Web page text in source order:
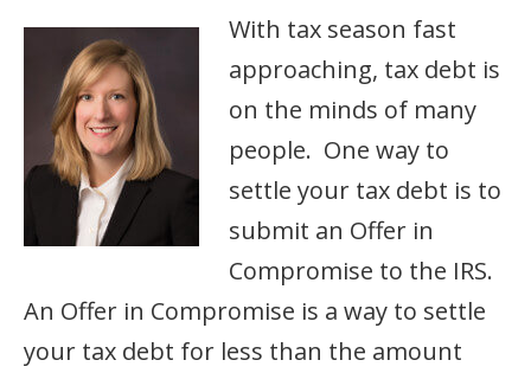
With tax season fast
approaching, tax debt is
on the minds of many
people. One way to
settle your tax debt is to
submit an Offer in
Compromise to the IRS.
An Offer in Compromise is a way to settle
your tax debt for less than the amount